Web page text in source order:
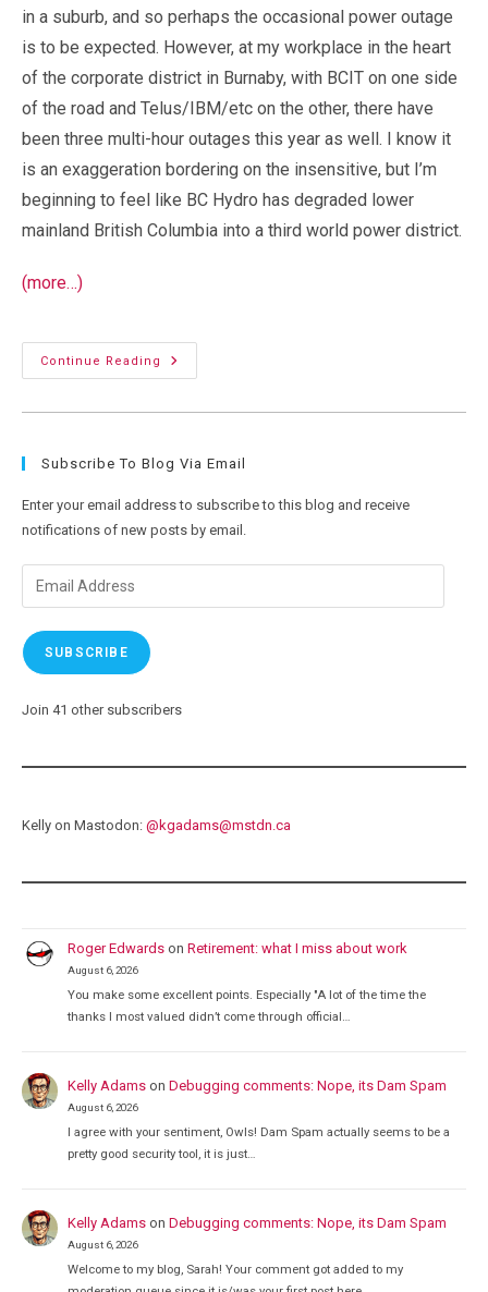
in a suburb, and so perhaps the occasional power outage
is to be expected. However, at my workplace in the heart
of the corporate district in Burnaby, with BCIT on one side
of the road and Telus/IBM/etc on the other, there have
been three multi-hour outages this year as well. I know it
is an exaggeration bordering on the insensitive, but I’m
beginning to feel like BC Hydro has degraded lower
mainland British Columbia into a third world power district.
(more…)
Continue Reading
Power
Outages:
World?
Subscribe To Blog Via Email
Enter your email address to subscribe to this blog and receive
notifications of new posts by email.
Email
Address
SUBSCRIBE
Join 41 other subscribers
Kelly on Mastodon: @ kgadams@mstdn.ca
Roger Edwards onRetirement: what I miss about work
August 6, 2026
You make some excellent points. Especially "A lot of the time the
thanks I most valued didn’t come through official…
Kelly Adams onDebugging comments: Nope, its Dam Spam
August 6, 2026
I agree with your sentiment, Owls! Dam Spam actually seems to be a
pretty good security tool, it is just…
Kelly Adams onDebugging comments: Nope, its Dam Spam
August 6, 2026
Welcome to my blog, Sarah! Your comment got added to my